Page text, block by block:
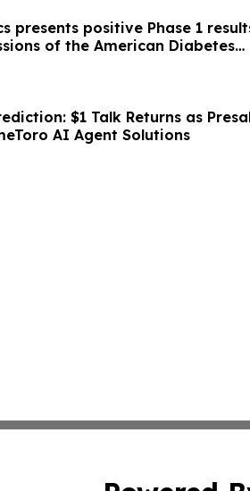
presents positive Phase 1
of the American Diabetes
a first-in-class GIPR
$1 Talk Returns as
AI Agent Solutions